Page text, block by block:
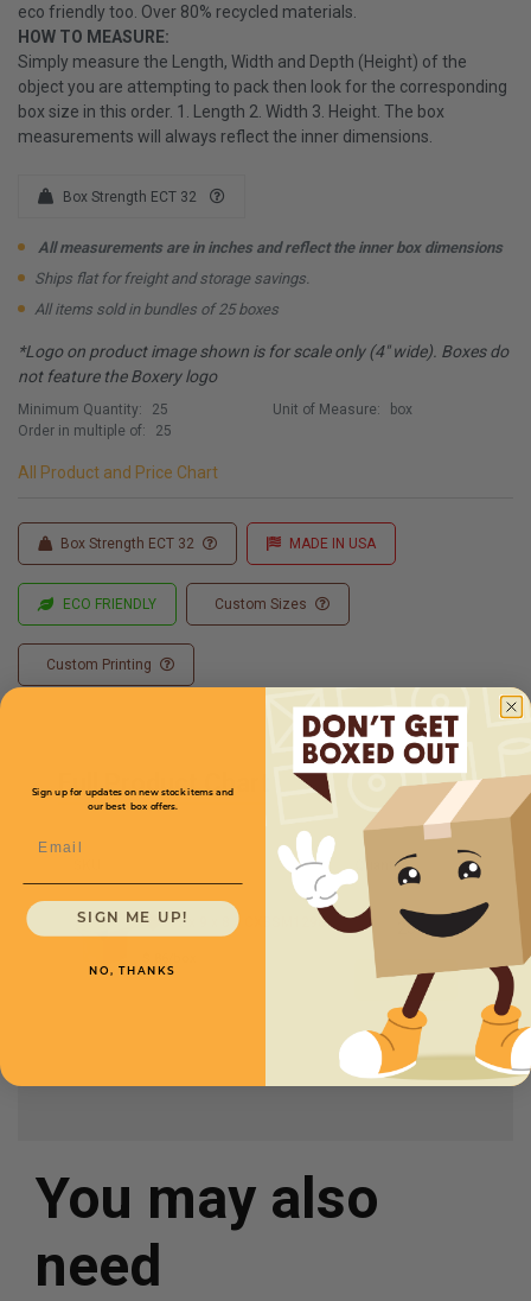
eco friendly too. Over 80% recycled materials.
HOW TO MEASURE:
Simply measure the Length, Width and Depth (Height) of the
object you are attempting to pack then look for the corresponding
box size in this order. 1. Length 2. Width 3. Height. The box
measurements will always reflect the inner dimensions.
Box Strength ECT 32
All measurements are in inches and reflect the inner box dimensions
Ships flat for freight and storage savings.
All items sold in bundles of 25 boxes
*Logo on product image shown is for scale only (4" wide). Boxes do
not feature the Boxery logo
Minimum Quantity:
25
Order in multiple of:
25
Unit of Measure: box
All Product and Price Chart
Box Strength ECT 32 MADE IN USA
ECO FRIENDLY Custom Sizes
Custom Printing
Full Product Chart
Quantity
12 x 9 x 8 - CXBSM1298
You may also
need
Sign up for updates on new stock items and
our best box offers.
SIGN ME UP!
NO, THANKS